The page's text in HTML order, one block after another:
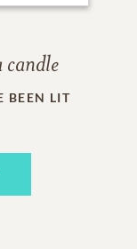
BEEN LIT